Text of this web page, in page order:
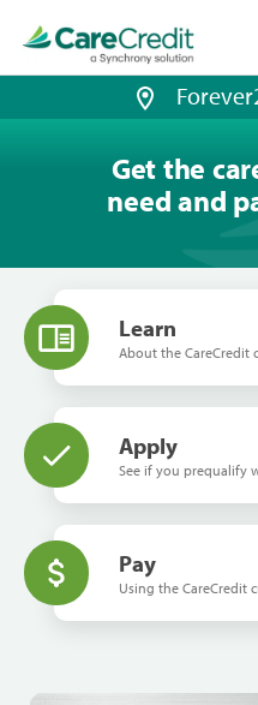
page
loaded
Get the
need and
Learn
About the CareCredit
Apply
See if you prequalify
Pay
Using the CareCredit